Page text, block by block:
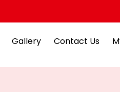
Gallery Contact Us